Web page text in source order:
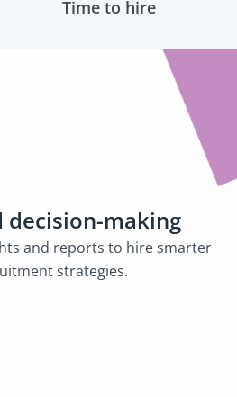
Time to hire
decision-making
and reports to hire smarter
strategies.